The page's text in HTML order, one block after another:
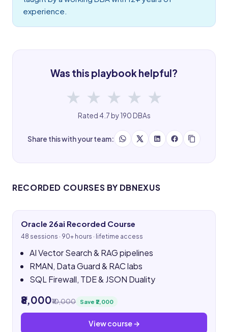
experience.
Was this playbook helpful?
★ ★ ★ ★ ★
Rated 4.7 by 190 DBAs
Share this with your team:
RECORDED COURSES BY DBNEXUS
Oracle 26ai Recorded Course
48 sessions · 90+ hours · lifetime access
AI Vector Search & RAG pipelines
RMAN, Data Guard & RAC labs
SQL Firewall, TDE & JSON Duality
₹8,000₹10,000 Save ₹2,000
View course →